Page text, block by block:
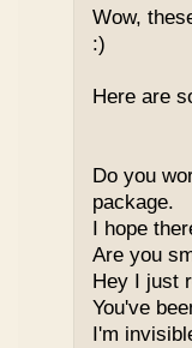
Wow,
:)
Here are
Do you
package.
I hope
Are you
Hey I just
You've
I'm